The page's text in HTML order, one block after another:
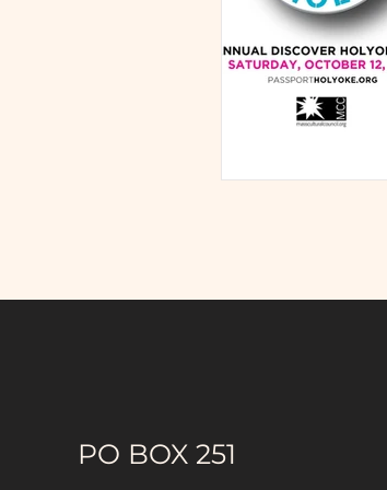
PO BOX 251